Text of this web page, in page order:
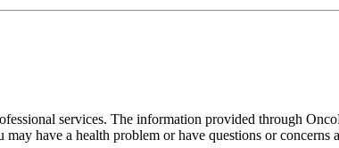
services. The information provided through
have a health problem or have questions or concerns